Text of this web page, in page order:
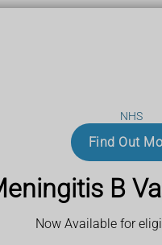
NHS
Find Out
B
Now Available for
are less common in adults
glands and